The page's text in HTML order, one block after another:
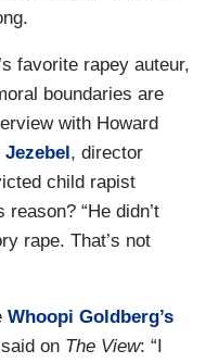
favorite rapey auteur,
boundaries are
with Howard
Jezebel, director
child rapist
“He didn’t
rape. That’s not
Whoopi Goldberg’s
on The View: “I